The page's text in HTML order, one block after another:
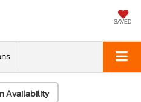
SAVED
Availability